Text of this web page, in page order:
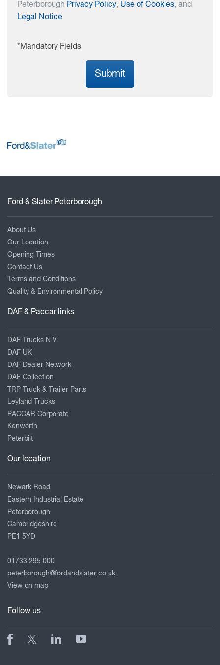
Peterborough Privacy Policy, Use of Cookies, and
Legal Notice
*Mandatory Fields
Submit
Ford & Slater Peterborough
About Us
Our Location
Opening Times
Contact Us
Terms and Conditions
Quality & Environmental Policy
DAF & Paccar links
DAF Trucks N.V.
DAF UK
DAF Dealer Network
DAF Collection
TRP Truck & Trailer Parts
Leyland Trucks
PACCAR Corporate
Kenworth
Peterbilt
Our location
Newark Road
Eastern Industrial Estate
Peterborough
Cambridgeshire
PE1 5YD
01733 295 000
peterborough@fordandslater.co.uk
View on map
Follow us